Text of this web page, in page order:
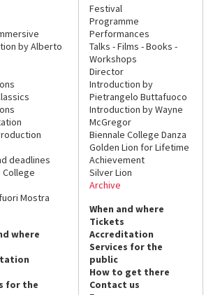
by Alberto
deadlines
College
Mostra
where
for the
Festival
Programme
Performances
Talks - Films - Books -
Workshops
Director
Introduction by
Pietrangelo Buttafuoco
Introduction by Wayne
McGregor
Biennale College Danza
Golden Lion for Lifetime
Achievement
Silver Lion
Archive
When and where
Tickets
Accreditation
Services for the
public
How to get there
Contact us